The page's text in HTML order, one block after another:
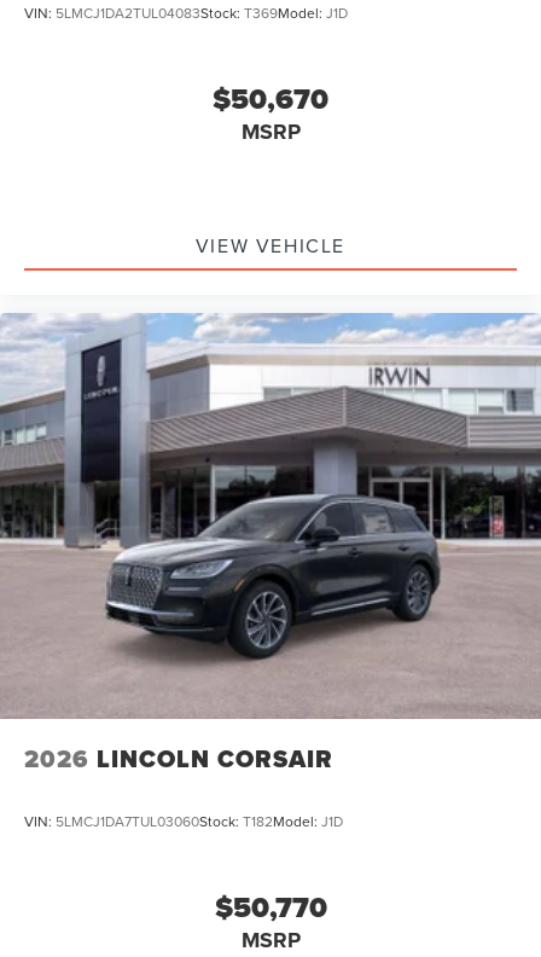
VIN: 5LMCJ1DA2TUL04083Stock: T369Model: J1D
$50,670
MSRP
VIEW VEHICLE
2026 LINCOLN CORSAIR
VIN: 5LMCJ1DA7TUL03060Stock: T182Model: J1D
$50,770
MSRP